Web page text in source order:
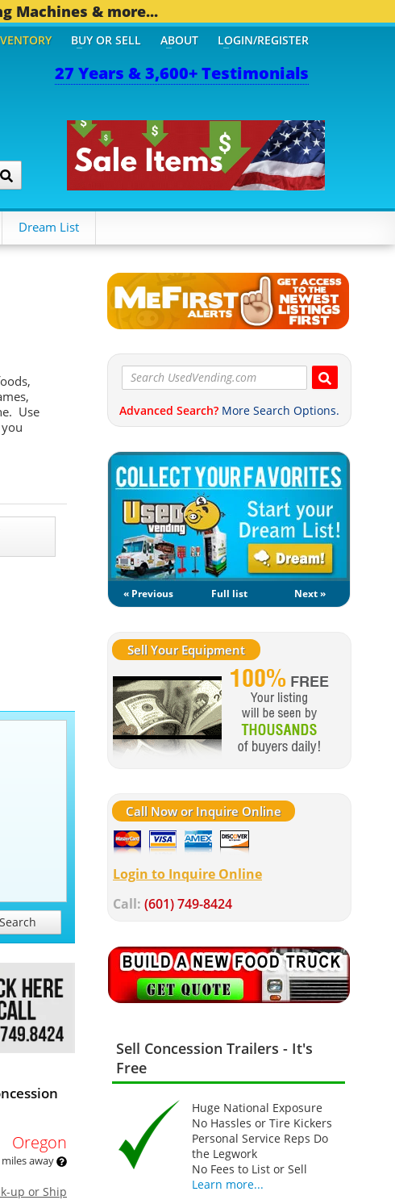
Machines & more...
27 Years & 3,600+ Testimonials
BUY OR SELL ABOUT LOGIN/REGISTER
Dream List
Use
Search
Oregon
away
up or Ship
Advanced Search? More Search Options.
« Previous Full list Next »
Sell Your Equipment
Call Now or Inquire Online
Login to Inquire Online
Call: (601) 749-8424
Sell Concession Trailers - It's
Free
Huge National Exposure
No Hassles or Tire Kickers
Personal Service Reps Do
the Legwork
No Fees to List or Sell
Learn more...